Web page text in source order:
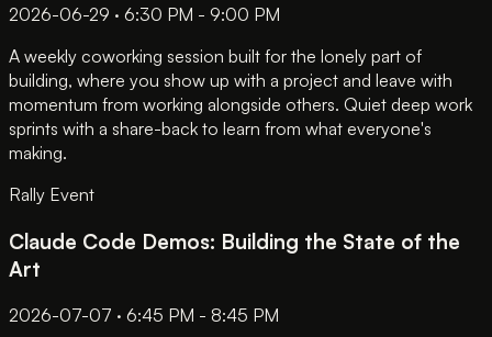
2026-06-29 · 6:30 PM - 9:00 PM
A weekly coworking session built for the lonely part of
building, where you show up with a project and leave with
momentum from working alongside others. Quiet deep work
sprints with a share-back to learn from what everyone's
making.
Rally Event
Claude Code Demos: Building the State of the
Art
2026-07-07 · 6:45 PM - 8:45 PM